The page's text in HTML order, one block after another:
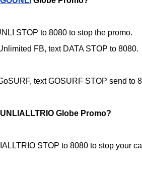
STOP to 8080 to stop the promo.
FB, text DATA STOP to 8080.
text GOSURF STOP send to
Globe Promo?
STOP to 8080 to stop your